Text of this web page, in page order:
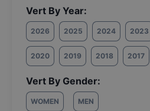
Vert By Year:
2026 2025 2024 2023
2020 2019 2018 2017
Vert By Gender:
WOMEN MEN